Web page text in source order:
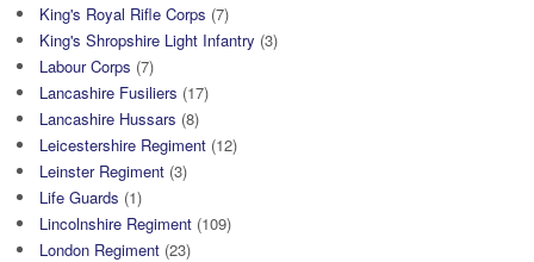
King's Royal Rifle Corps (7)
King's Shropshire Light Infantry (3)
Labour Corps (7)
Lancashire Fusiliers (17)
Lancashire Hussars (8)
Leicestershire Regiment (12)
Leinster Regiment (3)
Life Guards (1)
Lincolnshire Regiment (109)
London Regiment (23)